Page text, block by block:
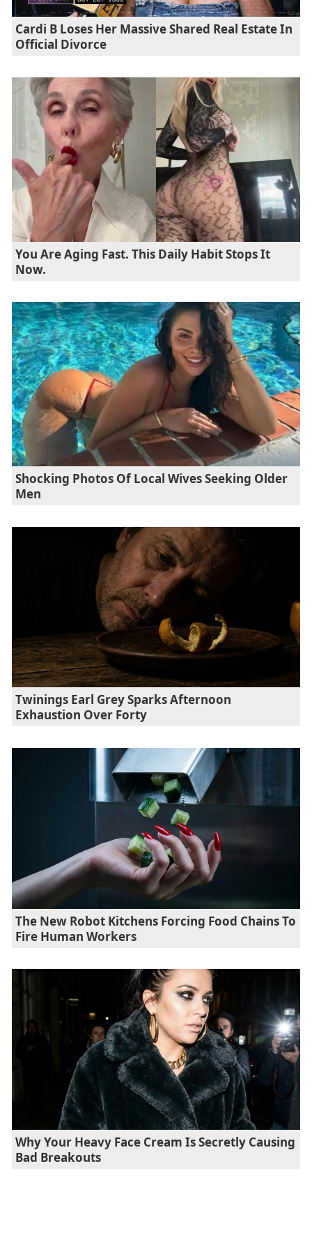
Cardi B Loses Her Massive Shared Real Estate In
Official Divorce
You Are Aging Fast. This Daily Habit Stops It
Now.
Shocking Photos Of Local Wives Seeking Older
Men
Twinings Earl Grey Sparks Afternoon
Exhaustion Over Forty
The New Robot Kitchens Forcing Food Chains To
Fire Human Workers
Why Your Heavy Face Cream Is Secretly Causing
Bad Breakouts